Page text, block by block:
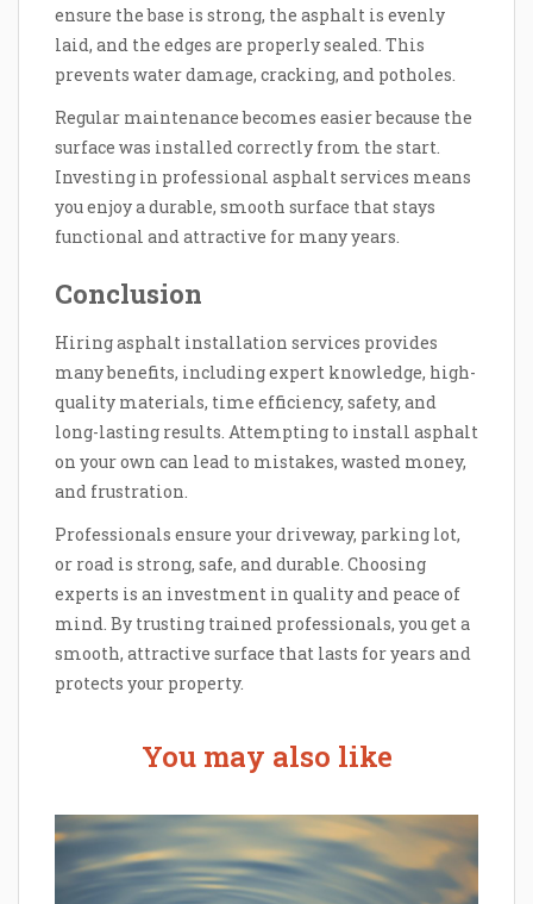
ensure the base is strong, the asphalt is evenly
laid, and the edges are properly sealed. This
prevents water damage, cracking, and potholes.
Regular maintenance becomes easier because the
surface was installed correctly from the start.
Investing in professional asphalt services means
you enjoy a durable, smooth surface that stays
functional and attractive for many years.
Conclusion
Hiring asphalt installation services provides
many benefits, including expert knowledge, high-
quality materials, time efficiency, safety, and
long-lasting results. Attempting to install asphalt
on your own can lead to mistakes, wasted money,
and frustration.
Professionals ensure your driveway, parking lot,
or road is strong, safe, and durable. Choosing
experts is an investment in quality and peace of
mind. By trusting trained professionals, you get a
smooth, attractive surface that lasts for years and
protects your property.
You may also like